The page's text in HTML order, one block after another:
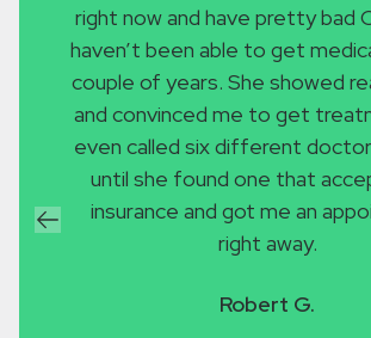
right now and have pretty bad
haven’t been able to get
couple of years. She showed
and convinced me to get
even called six different
until she found one that
insurance and got me an
right away.
Robert G.